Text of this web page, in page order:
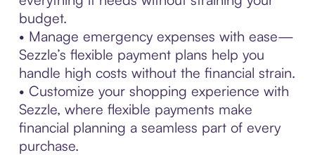
budget.
• Manage emergency expenses with ease—
Sezzle’s flexible payment plans help you
handle high costs without the financial strain.
• Customize your shopping experience with
Sezzle, where flexible payments make
financial planning a seamless part of every
purchase.